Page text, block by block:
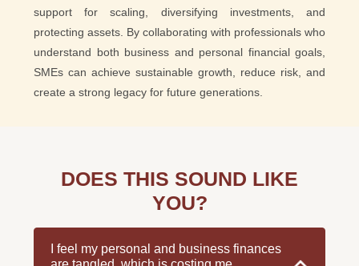
support for scaling, diversifying investments, and
protecting assets. By collaborating with professionals who
understand both business and personal financial goals,
SMEs can achieve sustainable growth, reduce risk, and
create a strong legacy for future generations.
DOES THIS SOUND LIKE
YOU?
I feel my personal and business finances